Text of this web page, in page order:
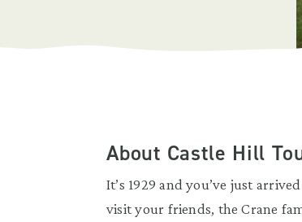
About Castle Hill
It’s 1929 and you’ve just
visit your friends, the Crane